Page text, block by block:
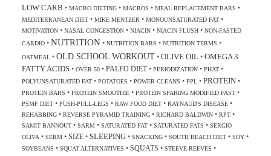
LOW CARB • MACRO DIETING• MACROS • MEAL REPLACEMENT BARS •
MEDITERRANEAN DIET• MIKE MENTZER • MONOUNSATURATED FAT•
MOTIVATION• NASAL CONGESTION• NIACIN• NIACIN FLUSH• NON-FASTED
CARDIO• NUTRITION • NUTRITION BARS • NUTRITION TERMS •
OATMEAL• OLD SCHOOL WORKOUT• OLIVE OIL• OMEGA 3
FATTY ACIDS• OVER 50• PALEO DIET• PERIODIZATION• PHAT•
POLYUNSATURATED FAT• POTATOES • POWER CLEANS • PPL• PROTEIN•
PROTEIN BARS • PROTEIN SMOOTHIE• PROTEIN SPARING MODIFIED FAST•
PSMF DIET• PUSH-PULL-LEGS • RAW FOOD DIET• RAYNAUD'S DISEASE•
REHABBING• REVERSE PYRAMID TRAINING• RICHARD BALDWIN• RPT•
SAMIT BANNOUT• SARM• SATURATED FAT• SATURATED FATS • SERGIO
OLIVA • SERM• SIZE• SLEEPING• SNACKING• SOUTH BEACH DIET• SOY•
SOYBEANS • SQUAT ALTERNATIVES • SQUATS • STEEVE REEVES •